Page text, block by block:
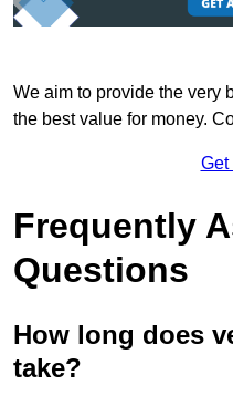
We aim to provide the very
the best value for money.
Get
Frequently
Questions
How long does
take?